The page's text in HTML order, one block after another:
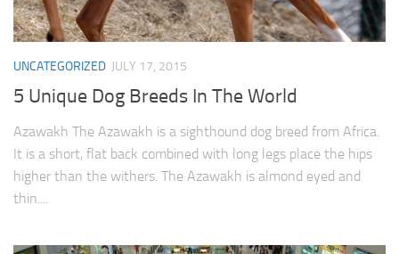
UNCATEGORIZED JULY 17, 2015
5 Unique Dog Breeds In The World
Azawakh The Azawakh is a sighthound dog breed from Africa.
It is a short, flat back combined with long legs place the hips
higher than the withers. The Azawakh is almond eyed and
thin....